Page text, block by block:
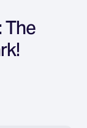
The